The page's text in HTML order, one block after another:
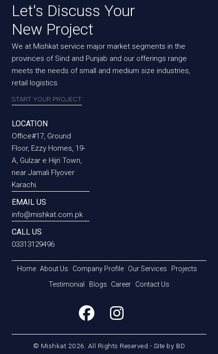
Let's Discuss Your
New Project
We at Mishkat service major market segments in the
provinces of Sind and Punjab and our offerings range
meets the needs of small and medium size industries,
retail logistics.
START YOUR PROJECT
LOCATION
Office#17, Ground
Floor, Ezzy Homes, 19-
A, Gulzar e Hijri Town,
near Jamali Flyover
Karachi.
EMAIL US
info@mishkat.com.pk
CALL US
03313129496
Home About Us Company Profile Our Services
Projects
Testimonial
Blogs Career Contact Us
© Mishkat 2026. All Rights Reserved - Site by BD